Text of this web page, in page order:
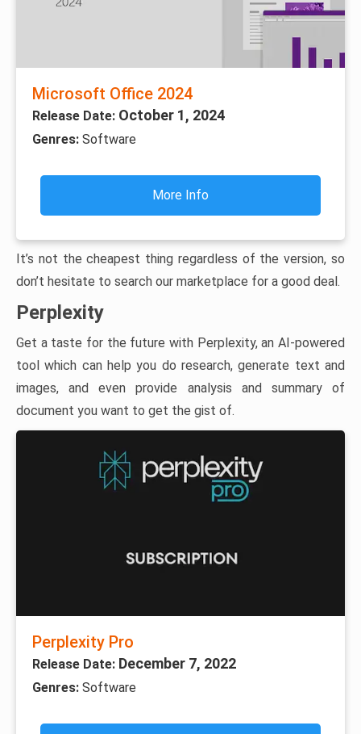
Microsoft Office 2024
Release Date: October 1, 2024
Genres: Software
More Info
It’s not the cheapest thing regardless of the version, so
don’t hesitate to search our marketplace for a good deal.
Perplexity
Get a taste for the future with Perplexity, an AI-powered
tool which can help you do research, generate text and
images, and even provide analysis and summary of
document you want to get the gist of.
Perplexity Pro
Release Date: December 7, 2022
Genres: Software